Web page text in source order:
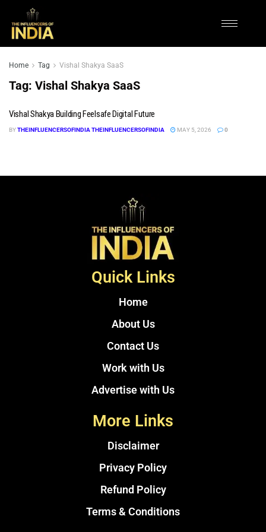
Home Tag Vishal Shakya SaaS
Tag: Vishal Shakya SaaS
Vishal Shakya Building Feelsafe Digital Future
BYTHEINFLUENCERSOFINDIA THEINFLUENCERSOFINDIA MAY 5, 2026 0
Quick Links
Home
About Us
Contact Us
Work with Us
Advertise with Us
More Links
Disclaimer
Privacy Policy
Refund Policy
Terms & Conditions